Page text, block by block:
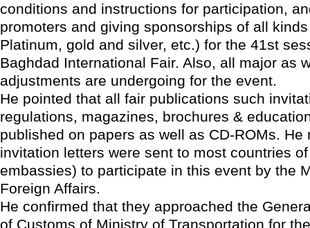
conditions and instructions for participation,
promoters and giving sponsorships of all
Platinum, gold and silver, etc.) for the 41st
Baghdad International Fair. Also, all major as
adjustments are undergoing for the event.
He pointed that all fair publications such
regulations, magazines, brochures &
published on papers as well as CD-ROMs. He
invitation letters were sent to most countries
embassies) to participate in this event by the
Foreign Affairs.
He confirmed that they approached the
of Customs of Ministry of Transportation for